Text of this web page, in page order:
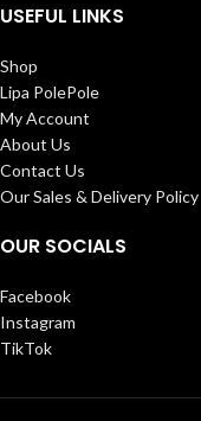
USEFUL LINKS
Shop
Lipa PolePole
My Account
About Us
Contact Us
Our Sales & Delivery Policy
OUR SOCIALS
Facebook
Instagram
TikTok